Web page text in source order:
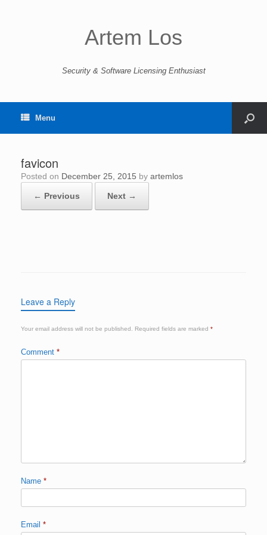
Artem Los
Security & Software Licensing Enthusiast
Menu
favicon
Posted on December 25, 2015 by artemlos
← Previous Next →
Leave a Reply
Your email address will not be published. Required fields are marked *
Comment *
Name *
Email *